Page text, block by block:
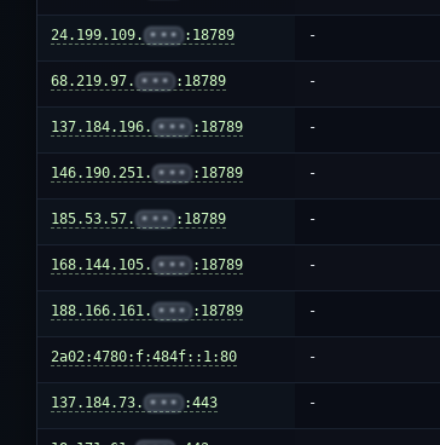
24.199.109. ••• :18789 -
68.219.97. ••• :18789 -
137.184.196. ••• :18789 -
146.190.251. ••• :18789 -
185.53.57. ••• :18789 -
168.144.105. ••• :18789 -
188.166.161. ••• :18789 -
2a02:4780:f:484f::1:80 -
137.184.73. ••• :443 -